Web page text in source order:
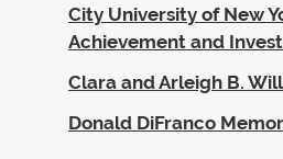
City University of New
Achievement and
Clara and Arleigh B.
Donald DiFranco